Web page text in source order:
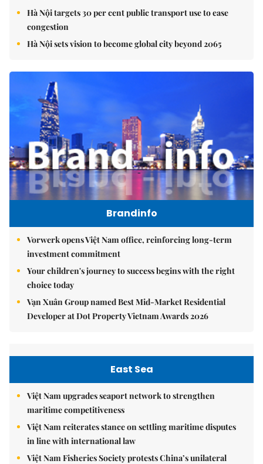
Hà Nội targets 30 per cent public transport use to ease
congestion
Hà Nội sets vision to become global city beyond 2065
Brandinfo
Vorwerk opens Việt Nam office, reinforcing long-term
investment commitment
Your children's journey to success begins with the right
choice today
Vạn Xuân Group named Best Mid-Market Residential
Developer at Dot Property Vietnam Awards 2026
East Sea
Việt Nam upgrades seaport network to strengthen
maritime competitiveness
Việt Nam reiterates stance on settling maritime disputes
in line with international law
Việt Nam Fisheries Society protests China’s unilateral